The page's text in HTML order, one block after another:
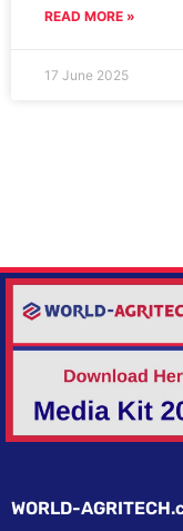
READ MORE »
17 June 2025
WORLD-